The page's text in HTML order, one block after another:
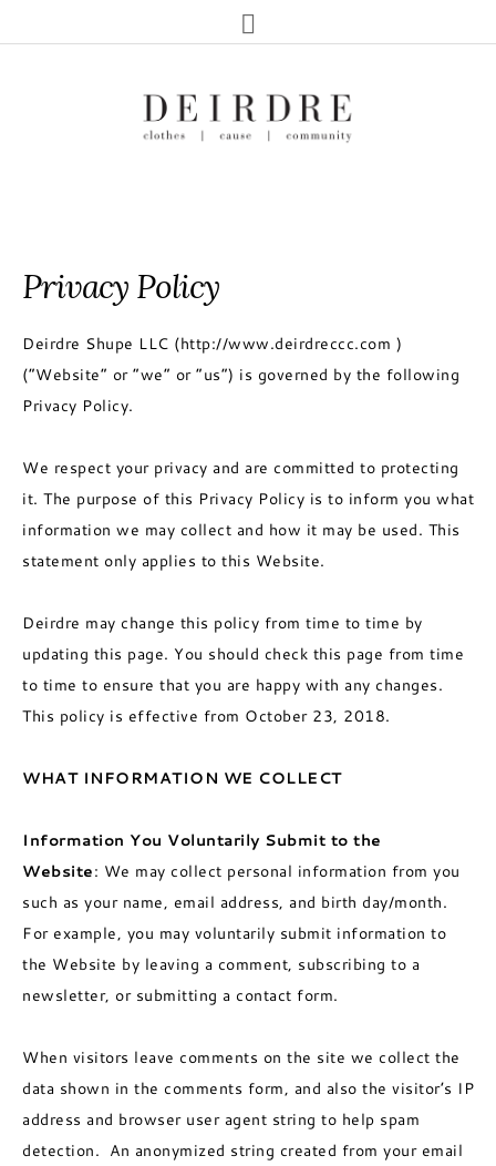
Privacy Policy
Deirdre Shupe LLC (http://www.deirdreccc.com )
(“Website” or “we” or “us”) is governed by the following
Privacy Policy.
We respect your privacy and are committed to protecting
it. The purpose of this Privacy Policy is to inform you what
information we may collect and how it may be used. This
statement only applies to this Website.
Deirdre may change this policy from time to time by
updating this page. You should check this page from time
to time to ensure that you are happy with any changes.
This policy is effective from October 23, 2018.
WHAT INFORMATION WE COLLECT
Information You Voluntarily Submit to the
Website: We may collect personal information from you
such as your name, email address, and birth day/month.
For example, you may voluntarily submit information to
the Website by leaving a comment, subscribing to a
newsletter, or submitting a contact form.
When visitors leave comments on the site we collect the
data shown in the comments form, and also the visitor’s IP
address and browser user agent string to help spam
detection. An anonymized string created from your email